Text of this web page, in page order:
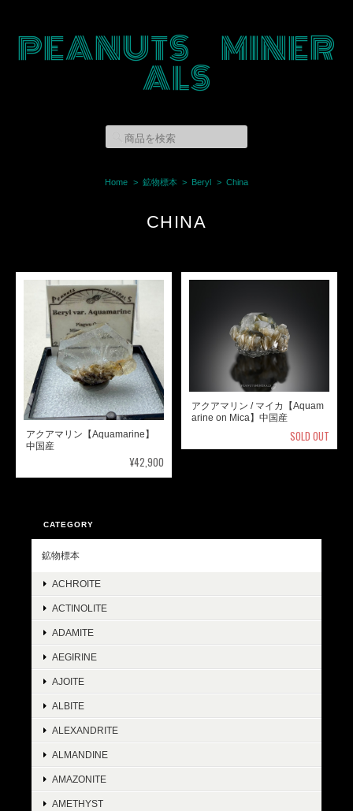
PEANUTS MINER
ALS
Home 鉱物標本 Beryl China
CHINA
アクアマリン【Aquamarine】
中国産
¥42,900
アクアマリン / マイカ【Aquam
arine on Mica】中国産
SOLD OUT
CATEGORY
鉱物標本
ACHROITE
ACTINOLITE
ADAMITE
AEGIRINE
AJOITE
ALBITE
ALEXANDRITE
ALMANDINE
AMAZONITE
AMETHYST